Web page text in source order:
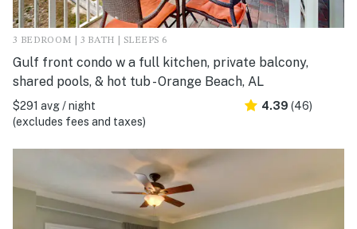
3 BEDROOM | 3 BATH | SLEEPS 6
Gulf front condo w a full kitchen, private balcony,
shared pools, & hot tub - Orange Beach, AL
$291 avg / night
(excludes fees and taxes)
4.39 (46)